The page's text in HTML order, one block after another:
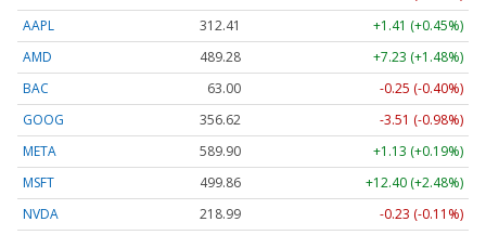
AAPL
312.41
+1.41 (+0.45%)
AMD
489.28
+7.23 (+1.48%)
BAC
63.00
-0.25 (-0.40%)
GOOG
356.62
-3.51 (-0.98%)
META
589.90
+1.13 (+0.19%)
MSFT
499.86
+12.40 (+2.48%)
NVDA
218.99
-0.23 (-0.11%)